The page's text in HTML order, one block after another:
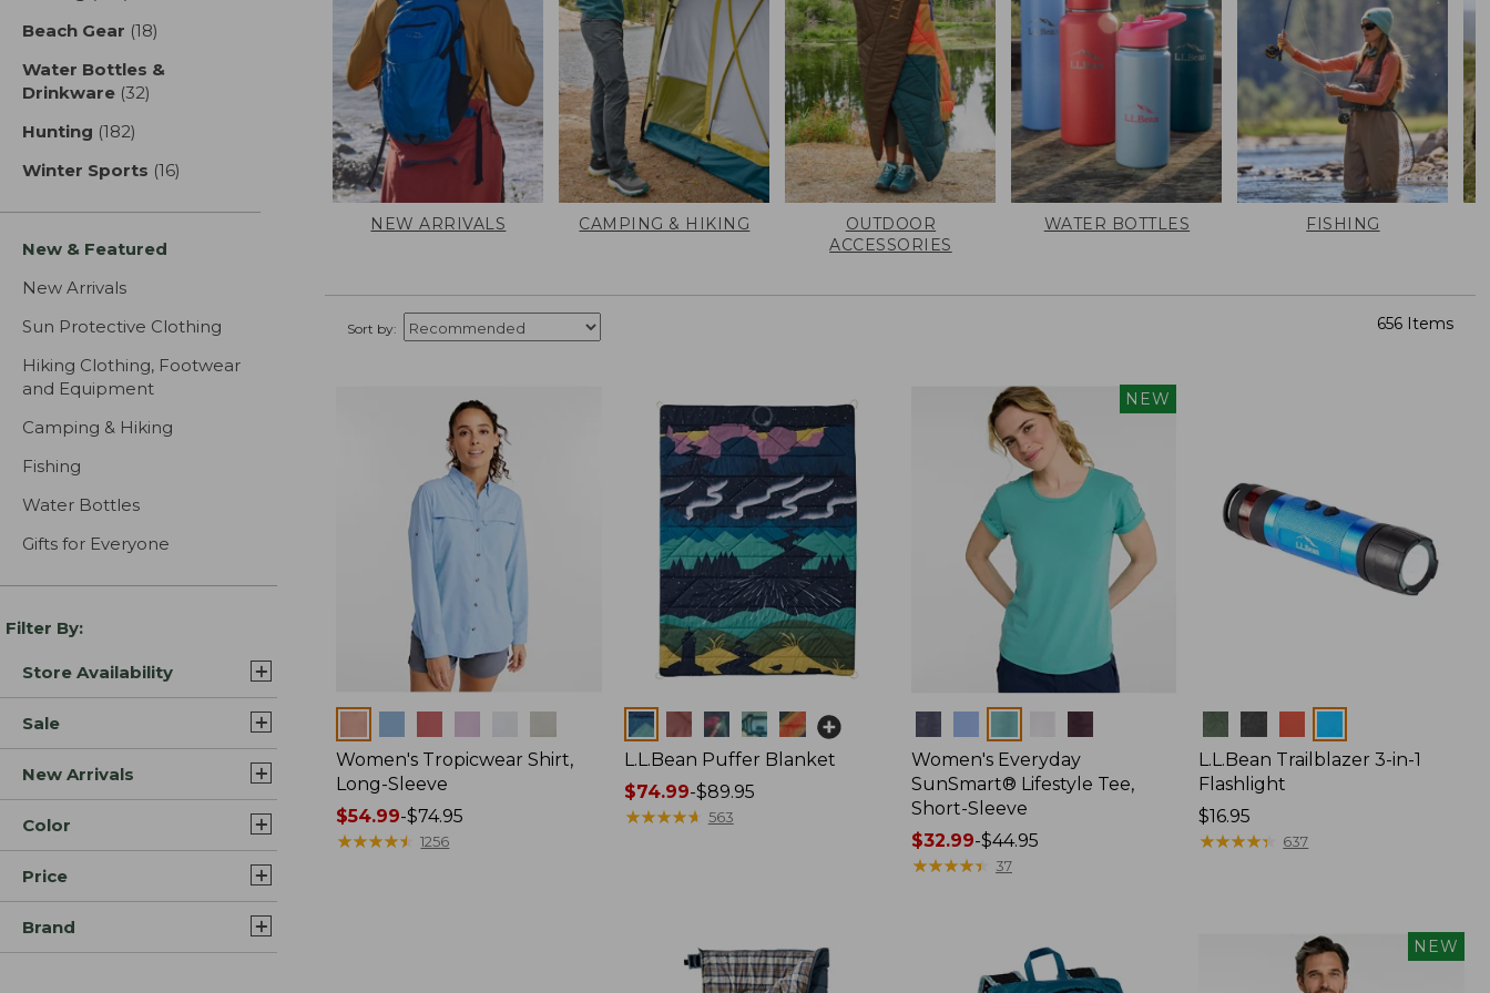
Beach Gear (18)
Water Bottles &
Drinkware (32)
Hunting (182)
Winter Sports (16)
New & Featured
New Arrivals
Sun Protective Clothing
Hiking Clothing, Footwear
and Equipment
Camping & Hiking
Fishing
Water Bottles
Gifts for Everyone
Filter By:
Store Availability
Sale
New Arrivals
Color
Price
Brand
NEW ARRIVALS CAMPING & HIKING
OUTDOOR
ACCESSORIES
WATER BOTTLES FISHING
Sort by: 656 Items
Women's Tropicwear Shirt,
Long-Sleeve
Price
range
$54.99-$74.95
★★★★★
★★★★★ 1256
Colors
L.L.Bean Puffer Blanket
Price
range
$74.99-$89.95
★★★★★
★★★★★ 563
NEW
Women's Everyday
SunSmart® Lifestyle Tee,
Short-Sleeve
Price
range
$32.99-$44.95
★★★★★
★★★★★ 37
Colors
L.L.Bean Trailblazer 3-in-1
Flashlight
Price:
$16.95
$16.95
★★★★★
★★★★★ 637
NEW